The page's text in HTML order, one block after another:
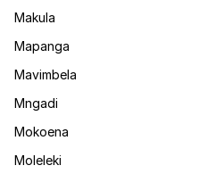
Makula
Mapanga
Mavimbela
Mngadi
Mokoena
Moleleki